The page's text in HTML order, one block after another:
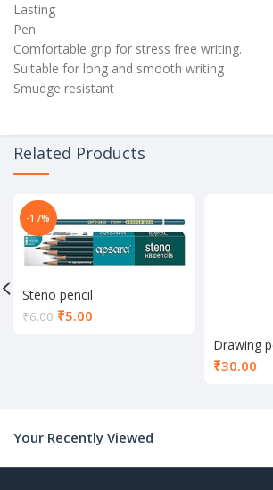
Lasting
Pen.
Comfortable grip for stress free writing.
Suitable for long and smooth writing
Smudge resistant
Related Products
-17%
Steno pencil
₹6.00 ₹5.00
Drawing
₹30.00
Your Recently Viewed